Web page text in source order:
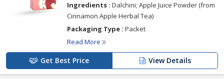
Ingredients : Dalchini; Apple Juice Powder (from
Cinnamon Apple Herbal Tea)
Packaging Type : Packet
Read More
Get Best Price View Details